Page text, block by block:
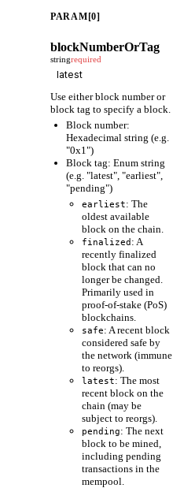
PARAM[0]
blockNumberOrTag
stringrequired
Use either block number or
block tag to specify a block.
Block number:
Hexadecimal string (e.g.
"0x1")
Block tag: Enum string
(e.g. "latest", "earliest",
"pending")
earliest: The
oldest available
block on the chain.
finalized : A
recently finalized
block that can no
longer be changed.
Primarily used in
proof-of-stake (PoS)
blockchains.
safe: A recent block
considered safe by
the network (immune
to reorgs).
latest: The most
recent block on the
chain (may be
subject to reorgs).
pending: The next
block to be mined,
including pending
transactions in the
mempool.